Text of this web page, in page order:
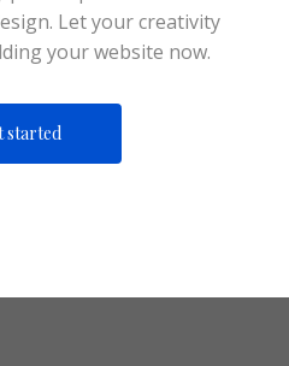
Let your creativity
your website now.
started